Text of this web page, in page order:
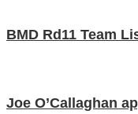
BMD Rd11 Team
Joe O’Callaghan